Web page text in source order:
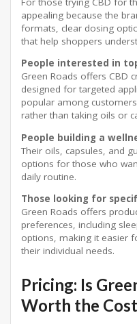
appealing because the
formats, clear dosing
that help shoppers
People interested in
Green Roads offers CBD
designed for targeted
popular among
rather than taking oils or
People building a
Their oils, capsules, and
options for those who
daily routine.
Those looking for
Green Roads offers
preferences, including
options, making it easier
their individual needs.
Pricing: Is
Worth the